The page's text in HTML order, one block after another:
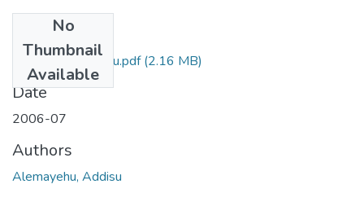
No
Thumbnail
Available
Addisu Alemayehu.pdf(2.16 MB)
Date
2006-07
Authors
Alemayehu, Addisu